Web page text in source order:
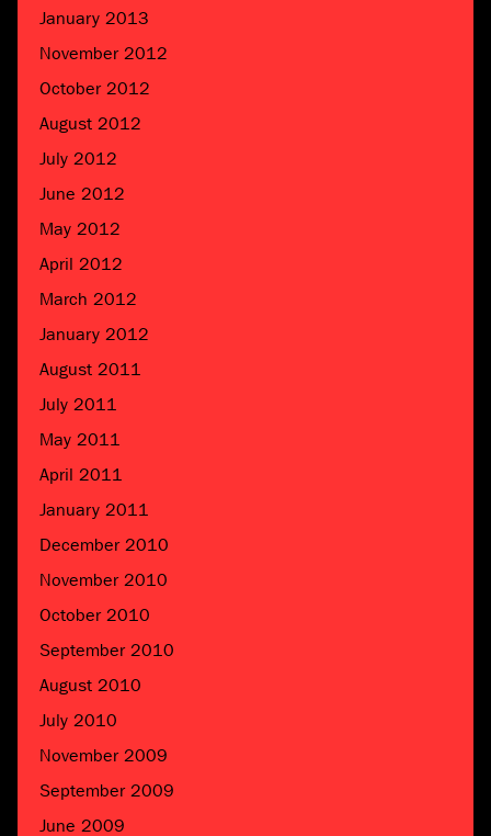
January 2013
November 2012
October 2012
August 2012
July 2012
June 2012
May 2012
April 2012
March 2012
January 2012
August 2011
July 2011
May 2011
April 2011
January 2011
December 2010
November 2010
October 2010
September 2010
August 2010
July 2010
November 2009
September 2009
June 2009